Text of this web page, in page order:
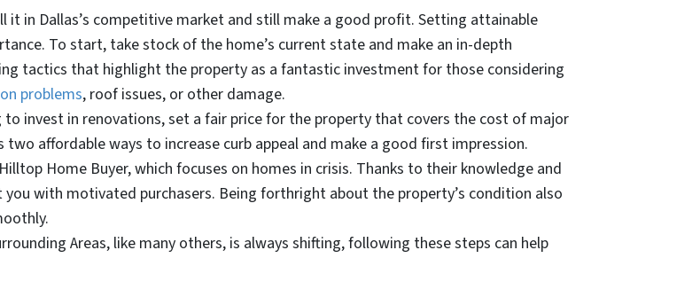
it in Dallas’s competitive market and still make a good profit. Setting attainable
To start, take stock of the home’s current state and make an in-depth
tactics that highlight the property as a fantastic investment for those considering
problems, roof issues, or other damage.
invest in renovations, set a fair price for the property that covers the cost of major
affordable ways to increase curb appeal and make a good first impression.
Home Buyer, which focuses on homes in crisis. Thanks to their knowledge and
you with motivated purchasers. Being forthright about the property’s condition also
Areas, like many others, is always shifting, following these steps can help